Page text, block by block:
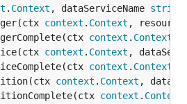
. Context , dataServiceName string
context . Context ,
context . Context
context . Context ,
context . Context
context . Context ,
context . Context